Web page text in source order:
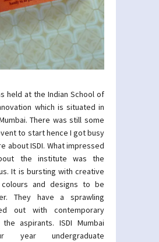
held at the Indian School of
which is situated in
There was still some
to start hence I got busy
about ISDI. What impressed
the institute was the
It is bursting with creative
and designs to be
They have a sprawling
out with contemporary
aspirants. ISDI Mumbai
year undergraduate